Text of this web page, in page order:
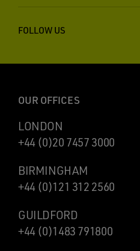
FOLLOW US
OUR OFFICES
LONDON
+44 (0)20 7457 3000
BIRMINGHAM
+44 (0)121 312 2560
GUILDFORD
+44 (0)1483 791800